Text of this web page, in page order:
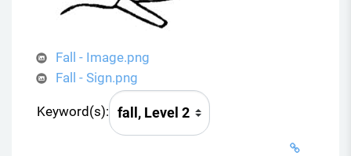
Fall - Image.png
Fall - Sign.png
Keyword(s):